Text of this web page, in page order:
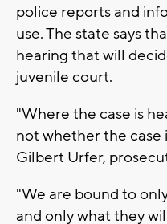
police reports and
use. The state says
hearing that will
juvenile court.
"Where the case is
not whether the case
Gilbert Urfer,
"We are bound to
and only what they